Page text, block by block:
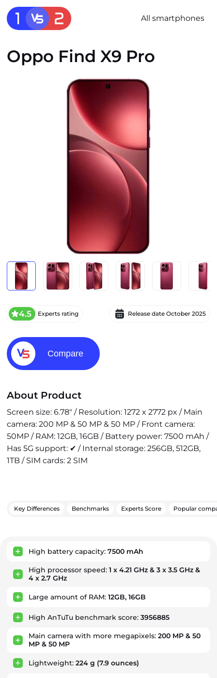
All smartphones
Oppo Find X9 Pro
4.5 Experts rating Release date October 2025
Compare
About Product
Screen size: 6.78" / Resolution: 1272 x 2772 px / Main
camera: 200 MP & 50 MP & 50 MP / Front camera:
50MP / RAM: 12GB, 16GB / Battery power: 7500 mAh /
Has 5G support: ✔ / Internal storage: 256GB, 512GB,
1TB / SIM cards: 2 SIM
Key Differences Benchmarks Experts Score Popular
Key Advantages
High battery capacity: 7500 mAh
High processor speed: 1 x 4.21 GHz & 3 x 3.5 GHz &
4 x 2.7 GHz
Large amount of RAM: 12GB, 16GB
High AnTuTu benchmark score: 3956885
Main camera with more megapixels: 200 MP & 50
MP & 50 MP
Lightweight: 224 g (7.9 ounces)